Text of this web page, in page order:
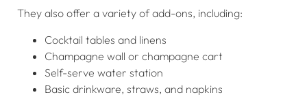
They also offer a variety of add-ons, including:
Cocktail tables and linens
Champagne wall or champagne cart
Self-serve water station
Basic drinkware, straws, and napkins